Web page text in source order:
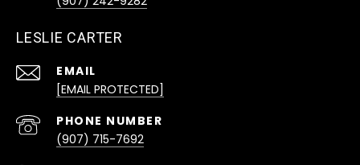
LESLIE CARTER
EMAIL
[EMAIL PROTECTED]
PHONE NUMBER
(907) 715-7692